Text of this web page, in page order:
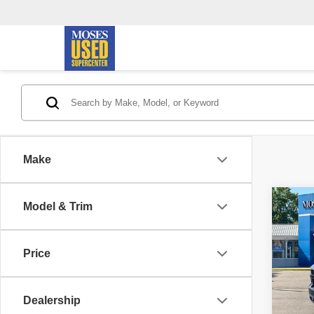
Make
Model & Trim
Price
Dealership
2019
Trail
VIN:
Model:
Retail
Doc